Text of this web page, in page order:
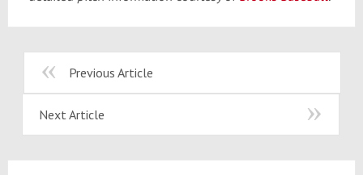
Previous Article
Next Article